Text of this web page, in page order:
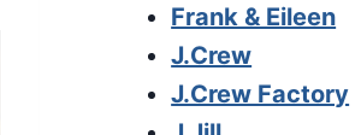
Frank & Eileen
J.Crew
J.Crew Factory